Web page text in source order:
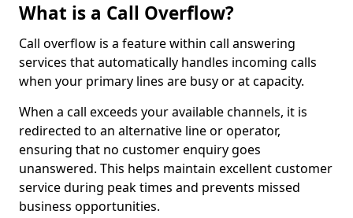
What is a Call Overflow?
Call overflow is a feature within call answering
services that automatically handles incoming calls
when your primary lines are busy or at capacity.
When a call exceeds your available channels, it is
redirected to an alternative line or operator,
ensuring that no customer enquiry goes
unanswered. This helps maintain excellent customer
service during peak times and prevents missed
business opportunities.